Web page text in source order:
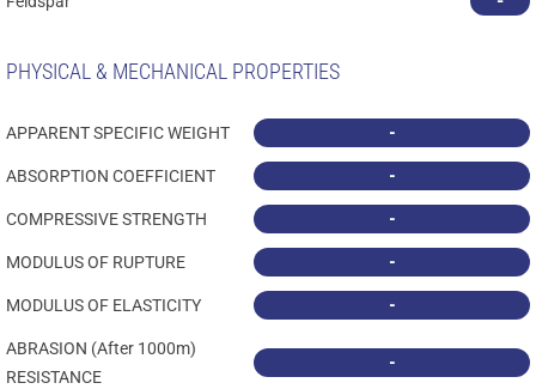
PHYSICAL & MECHANICAL PROPERTIES
APPARENT SPECIFIC WEIGHT -
ABSORPTION COEFFICIENT -
COMPRESSIVE STRENGTH -
MODULUS OF RUPTURE -
MODULUS OF ELASTICITY -
ABRASION (After 1000m)
RESISTANCE
-